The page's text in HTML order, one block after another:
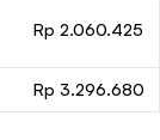
Rp 2.060.425
Rp 3.296.680